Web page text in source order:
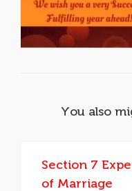
You also
Section 7
of Marriage